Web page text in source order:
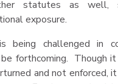
statutes as well,
exposure.
being challenged in
forthcoming. Though
and not enforced,